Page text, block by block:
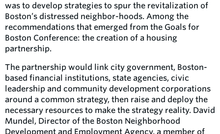
was to develop strategies to spur the revitalization of
Boston’s distressed neighbor-hoods. Among the
recommendations that emerged from the Goals for
Boston Conference: the creation of a housing
partnership.
The partnership would link city government, Boston-
based financial institutions, state agencies, civic
leadership and community development corporations
around a common strategy, then raise and deploy the
necessary resources to make the strategy reality. David
Mundel, Director of the Boston Neighborhood
Development and Employment Agency, a member of